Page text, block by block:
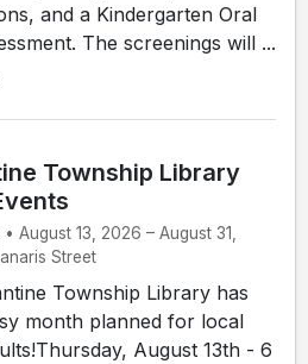
and a Kindergarten Oral
The screenings will ...
Township Library
August 13, 2026 – August 31,
Street
Township Library has
month planned for local
August 13th - 6